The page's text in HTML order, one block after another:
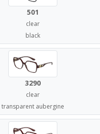
501
clear
black
3290
clear
transparent aubergine